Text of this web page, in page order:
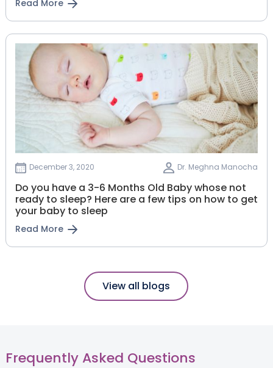
Read More
December 3, 2020 Dr. Meghna Manocha
Do you have a 3-6 Months Old Baby whose not
ready to sleep? Here are a few tips on how to get
your baby to sleep
Read More
View all blogs
Frequently Asked Questions